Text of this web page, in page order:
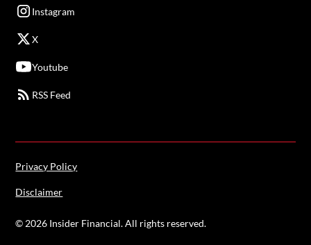
Instagram
X
Youtube
RSS Feed
© 2026 Insider Financial. All rights reserved.
Privacy Policy
Disclaimer